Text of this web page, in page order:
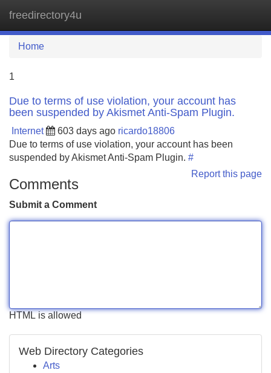
freedirectory4u
Home
1
Due to terms of use violation, your account has
been suspended by Akismet Anti-Spam Plugin.
Internet 603 days ago ricardo18806
Due to terms of use violation, your account has been
suspended by Akismet Anti-Spam Plugin. #
Report this page
Comments
Submit a Comment
HTML is allowed
Web Directory Categories
Arts